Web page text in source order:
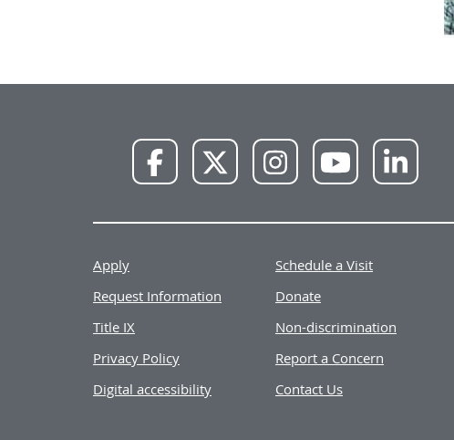
Facebook X
InstagramYouTube LinkedIn
Apply
Schedule a Visit
Request Information
Donate
Title IX
Non-discrimination
Privacy Policy
Report a Concern
Digital accessibility
Contact Us